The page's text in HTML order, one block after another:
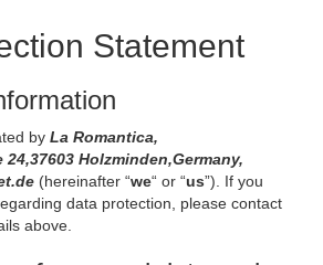
Statement
by La Romantica,
Holzminden,Germany,
(hereinafter “we“ or “us”). If you
data protection, please contact
above.